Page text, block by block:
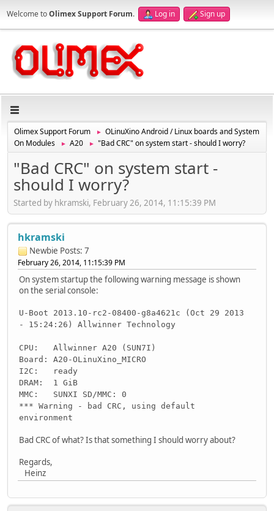
Welcome toOlimex Support Forum. Log in Sign up
Olimex Support Forum ►
OLinuXino Android / Linux boards and System
On Modules
► A20 ► "Bad CRC" on system start - should I worry?
"Bad CRC" on system start -
should I worry?
Started by hkramski, February 26, 2014, 11:15:39 PM
hkramski
Newbie Posts: 7
February 26, 2014, 11:15:39 PM
On system startup the following warning message is shown
on the serial console:
U-Boot 2013.10-rc2-08400-g8a4621c (Oct 29 2013
- 15:24:26) Allwinner Technology
CPU: Allwinner A20 (SUN7I)
Board: A20-OLinuXino_MICRO
I2C: ready
DRAM: 1 GiB
MMC: SUNXI SD/MMC: 0
*** Warning - bad CRC, using default
environment
Bad CRC of what? Is that something I should worry about?
Regards,
Heinz